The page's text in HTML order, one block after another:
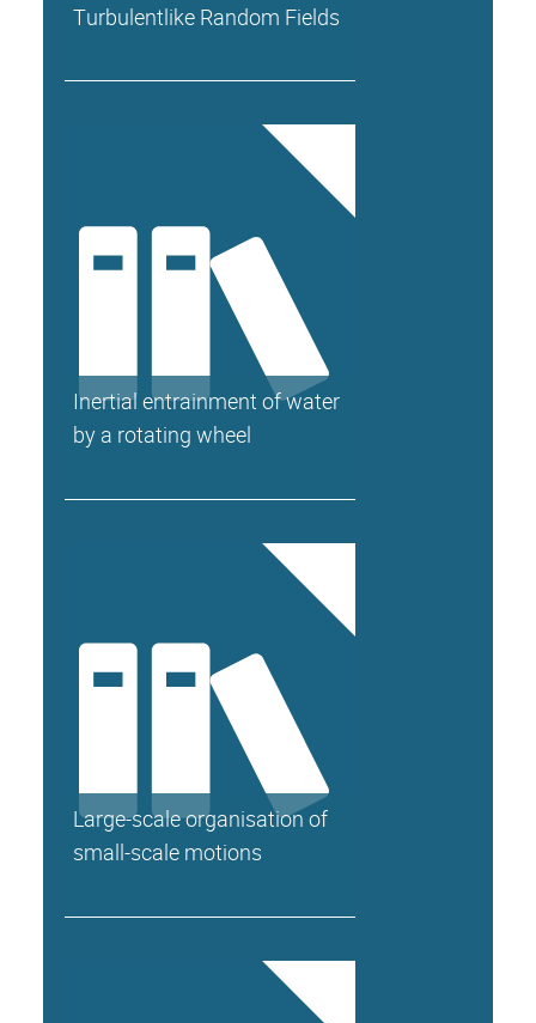
Turbulentlike Random Fields
Inertial entrainment of water
by a rotating wheel
Large-scale organisation of
small-scale motions